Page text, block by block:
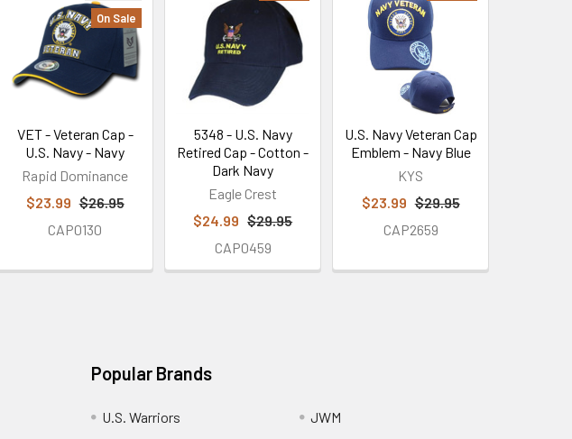
On Sale
VET - Veteran Cap -
U.S. Navy - Navy
Rapid Dominance
$23.99 $26.95
CAP0130
5348 - U.S. Navy
Retired Cap - Cotton -
Dark Navy
Eagle Crest
$24.99 $29.95
CAP0459
U.S. Navy Veteran Cap
Emblem - Navy Blue
KYS
$23.99 $29.95
CAP2659
Popular Brands
U.S. Warriors
JWM